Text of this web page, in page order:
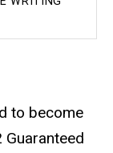
to become